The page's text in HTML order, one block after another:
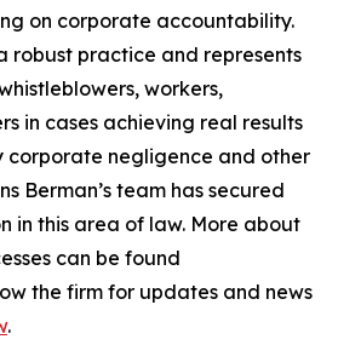
on corporate accountability.
robust practice and represents
workers,
in cases achieving real results
corporate negligence and other
Berman’s team has secured
in this area of law. More about
can be found
the firm for updates and news
.